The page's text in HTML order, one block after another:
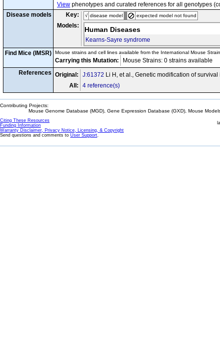
View phenotypes and curated references for all genotypes
Disease models
Key: √ disease model expected model not found
Models: Human Diseases
Kearns-Sayre syndrome
Find Mice (IMSR)
Mouse strains and cell lines available from the International Mouse
Carrying this Mutation:
Mouse Strains: 0 strains
References Original: J:61372 Li H, et al., Genetic modification of
All:
4 reference(s)
Contributing Projects:
Mouse Genome Database (MGD), Gene Expression Database (GXD), Mouse
Citing These Resources
Funding Information
Warranty Disclaimer, Privacy Notice, Licensing, & Copyright
Send questions and comments to User Support.